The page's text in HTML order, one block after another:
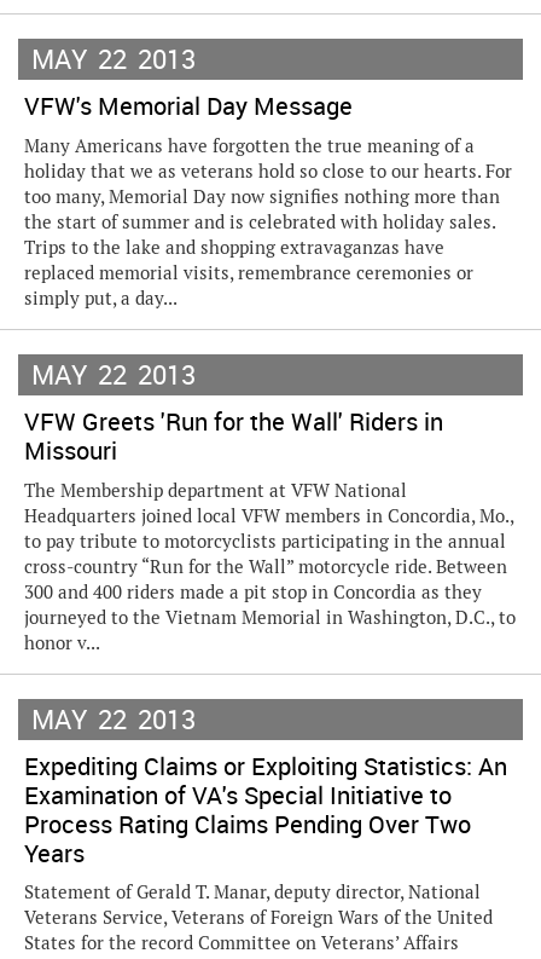
MAY 22 2013
VFW's Memorial Day Message
Many Americans have forgotten the true meaning of a
holiday that we as veterans hold so close to our hearts. For
too many, Memorial Day now signifies nothing more than
the start of summer and is celebrated with holiday sales.
Trips to the lake and shopping extravaganzas have
replaced memorial visits, remembrance ceremonies or
simply put, a day...
MAY 22 2013
VFW Greets 'Run for the Wall' Riders in
Missouri
The Membership department at VFW National
Headquarters joined local VFW members in Concordia, Mo.,
to pay tribute to motorcyclists participating in the annual
cross-country “Run for the Wall” motorcycle ride. Between
300 and 400 riders made a pit stop in Concordia as they
journeyed to the Vietnam Memorial in Washington, D.C., to
honor v...
MAY 22 2013
Expediting Claims or Exploiting Statistics: An
Examination of VA's Special Initiative to
Process Rating Claims Pending Over Two
Years
Statement of Gerald T. Manar, deputy director, National
Veterans Service, Veterans of Foreign Wars of the United
States for the record Committee on Veterans’ Affairs